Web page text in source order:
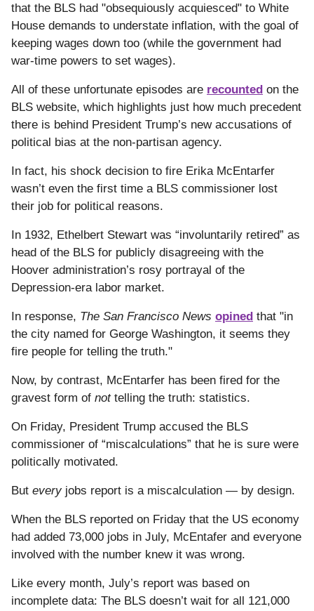
that the BLS had "obsequiously acquiesced" to White
House demands to understate inflation, with the goal of
keeping wages down too (while the government had
war-time powers to set wages).
All of these unfortunate episodes are recounted on the
BLS website, which highlights just how much precedent
there is behind President Trump’s new accusations of
political bias at the non-partisan agency.
In fact, his shock decision to fire Erika McEntarfer
wasn’t even the first time a BLS commissioner lost
their job for political reasons.
In 1932, Ethelbert Stewart was “involuntarily retired” as
head of the BLS for publicly disagreeing with the
Hoover administration’s rosy portrayal of the
Depression-era labor market.
In response, The San Francisco News opined that "in
the city named for George Washington, it seems they
fire people for telling the truth."
Now, by contrast, McEntarfer has been fired for the
gravest form of nottelling the truth: statistics.
On Friday, President Trump accused the BLS
commissioner of “miscalculations” that he is sure were
politically motivated.
But everyjobs report is a miscalculation — by design.
When the BLS reported on Friday that the US economy
had added 73,000 jobs in July, McEntafer and everyone
involved with the number knew it was wrong.
Like every month, July’s report was based on
incomplete data: The BLS doesn’t wait for all 121,000